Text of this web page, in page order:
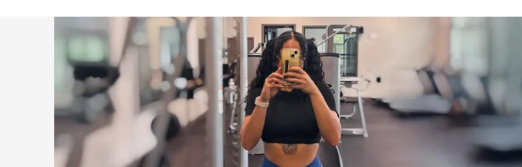
Once you've registered, make sure you READ THE
IMPORTANT INFORMATION INSIDE THE PLATFORM
for
directions on how to proceed!
Challenge start date: May 19th, 2025
Challenge end date: June 22nd, 2025